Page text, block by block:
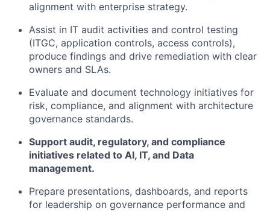
alignment with enterprise strategy.
Assist in IT audit activities and control testing
(ITGC, application controls, access controls),
produce findings and drive remediation with clear
owners and SLAs.
Evaluate and document technology initiatives for
risk, compliance, and alignment with architecture
governance standards.
Support audit, regulatory, and compliance
initiatives related to AI, IT, and Data
management.
Prepare presentations, dashboards, and reports
for leadership on governance performance and